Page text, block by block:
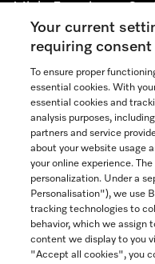
Miele Experience
See the nearest Miele
Join our community
Contact 888-
Your current
requiring consent
To ensure proper
essential cookies. With
essential cookies and
analysis purposes,
partners and service
about your website usage
your online experience.
personalization. Under a
Personalisation"), we use
tracking technologies to
behavior, which we assign
content we display to you
"Accept all cookies", you